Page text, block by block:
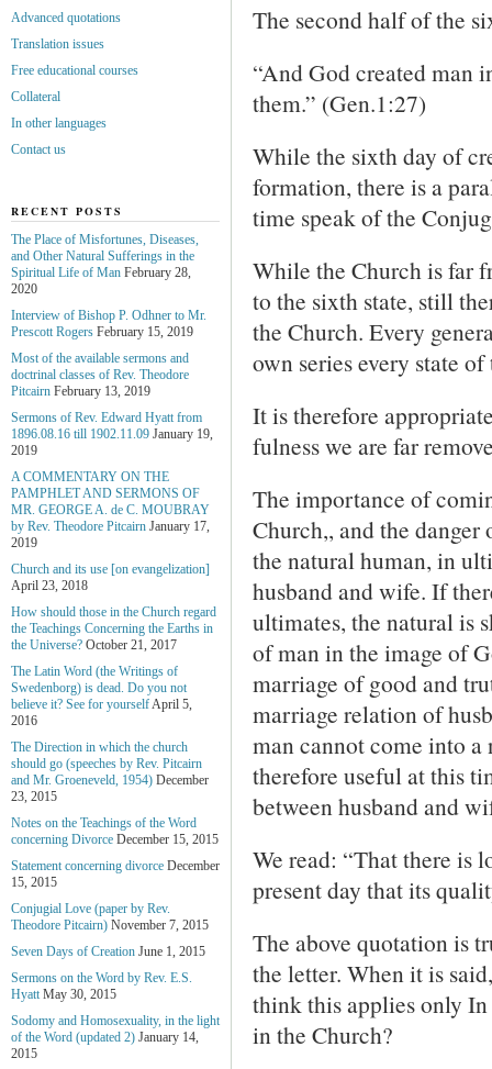
The second half of the
“And God created man
them.” (Gen.1:27)
While the sixth day of
formation, there is a
time speak of the
While the Church is far
to the sixth state, still
the Church. Every
own series every state
It is therefore
fulness we are far
The importance of
Church,, and the
the natural human, in
husband and wife. If
ultimates, the natural is
of man in the image of
marriage of good and
marriage relation of
man cannot come into
therefore useful at this
between husband and
We read: “That there is
present day that its
The above quotation is
the letter. When it is
think this applies only
in the Church?
Advanced quotations
Translation issues
Free educational courses
Collateral
In other languages
Contact us
RECENT POSTS
The Place of Misfortunes, Diseases,
and Other Natural Sufferings in the
Spiritual Life of Man February 28,
2020
Interview of Bishop P. Odhner to Mr.
Prescott Rogers February 15, 2019
Most of the available sermons and
doctrinal classes of Rev. Theodore
Pitcairn February 13, 2019
Sermons of Rev. Edward Hyatt from
1896.08.16 till 1902.11.09 January 19,
2019
A COMMENTARY ON THE
PAMPHLET AND SERMONS OF
MR. GEORGE A. de С. MOUBRAY
by Rev. Theodore Pitcairn January 17,
2019
Church and its use [on evangelization]
April 23, 2018
How should those in the Church regard
the Teachings Concerning the Earths in
the Universe? October 21, 2017
The Latin Word (the Writings of
Swedenborg) is dead. Do you not
believe it? See for yourselfApril 5,
2016
The Direction in which the church
should go (speeches by Rev. Pitcairn
and Mr. Groeneveld, 1954) December
23, 2015
Notes on the Teachings of the Word
concerning Divorce December 15, 2015
Statement concerning divorce December
15, 2015
Conjugial Love (paper by Rev.
Theodore Pitcairn) November 7, 2015
Seven Days of Creation June 1, 2015
Sermons on the Word by Rev. E.S.
Hyatt May 30, 2015
Sodomy and Homosexuality, in the light
of the Word (updated 2) January 14,
2015